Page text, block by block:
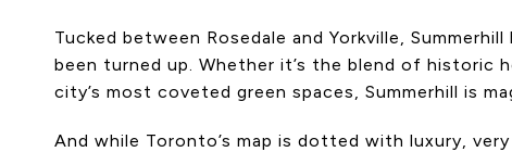
Tucked between Rosedale and Yorkville,
been turned up. Whether it’s the blend of
city’s most coveted green spaces, Summerhill is
And while Toronto’s map is dotted with luxury,